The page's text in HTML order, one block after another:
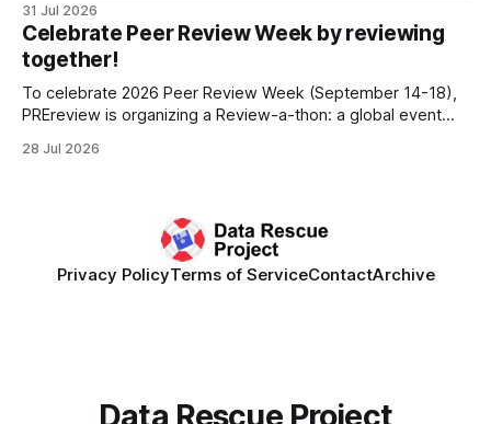
fiscally sponsored initiative of Global Impact, as well as
other anonymous individual donors. We are so excited
31 Jul 2026
Celebrate Peer Review Week by reviewing
together!
To celebrate 2026 Peer Review Week (September 14-18),
PREreview is organizing a Review-a-thon: a global event
synchronously carry out collaborative reviews of preprints
28 Jul 2026
Privacy PolicyTerms of ServiceContactArchive
Data Rescue Project